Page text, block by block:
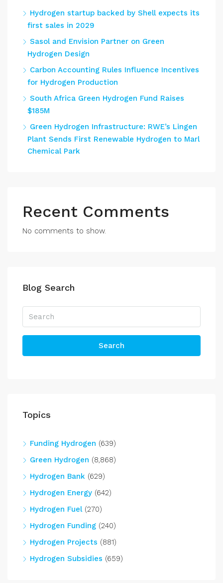
Hydrogen startup backed by Shell expects its
first sales in 2029
Sasol and Envision Partner on Green
Hydrogen Design
Carbon Accounting Rules Influence Incentives
for Hydrogen Production
South Africa Green Hydrogen Fund Raises
$185M
Green Hydrogen Infrastructure: RWE’s Lingen
Plant Sends First Renewable Hydrogen to Marl
Chemical Park
Recent Comments
No comments to show.
Blog Search
Search
Topics
Funding Hydrogen (639)
Green Hydrogen (8,868)
Hydrogen Bank (629)
Hydrogen Energy (642)
Hydrogen Fuel(270)
Hydrogen Funding (240)
Hydrogen Projects (881)
Hydrogen Subsidies (659)